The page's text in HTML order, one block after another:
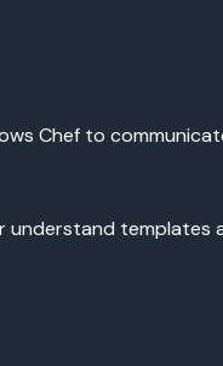
Chef to
understand templates